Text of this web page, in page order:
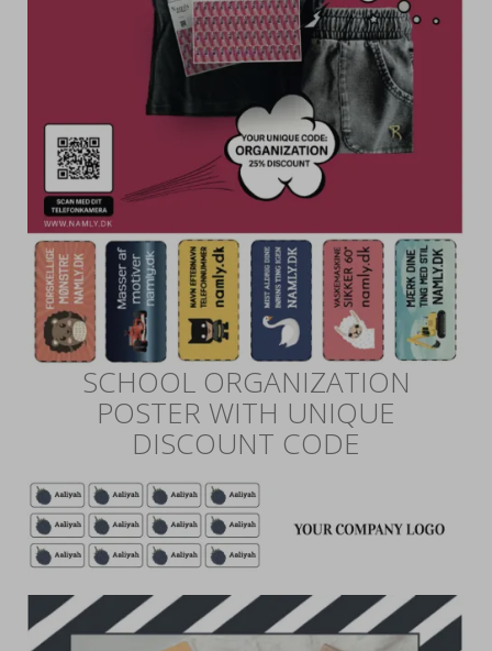
SCHOOL ORGANIZATION
POSTER WITH UNIQUE
DISCOUNT CODE